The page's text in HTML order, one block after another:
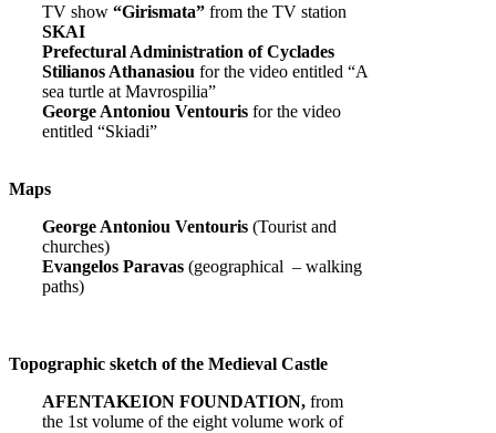
TV show “Girismata” from the TV station
SKAI
Prefectural Administration of Cyclades
Stilianos Athanasiou for the video entitled “A
sea turtle at Mavrospilia”
George Antoniou Ventouris for the video
entitled “Skiadi”
Maps
George Antoniou Ventouris (Tourist and
churches)
Evangelos Paravas (geographical – walking
paths)
Topographic sketch of the Medieval Castle
AFENTAKEION FOUNDATION, from
the 1st volume of the eight volume work of